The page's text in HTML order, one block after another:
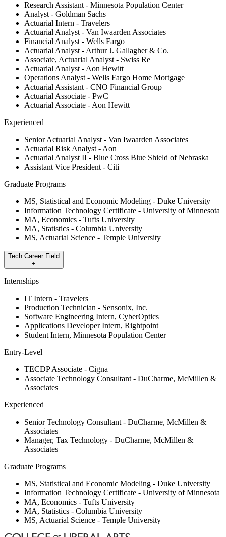
Research Assistant - Minnesota Population Center
Analyst - Goldman Sachs
Actuarial Intern - Travelers
Actuarial Analyst - Van Iwaarden Associates
Financial Analyst - Wells Fargo
Actuarial Analyst - Arthur J. Gallagher & Co.
Associate, Actuarial Analyst - Swiss Re
Actuarial Analyst - Aon Hewitt
Operations Analyst - Wells Fargo Home Mortgage
Actuarial Assistant - CNO Financial Group
Actuarial Associate - PwC
Actuarial Associate - Aon Hewitt
Experienced
Senior Actuarial Analyst - Van Iwaarden Associates
Actuarial Risk Analyst - Aon
Actuarial Analyst II - Blue Cross Blue Shield of Nebraska
Assistant Vice President - Citi
Graduate Programs
MS, Statistical and Economic Modeling - Duke University
Information Technology Certificate - University of Minnesota
MA, Economics - Tufts University
MA, Statistics - Columbia University
MS, Actuarial Science - Temple University
Tech Career Field
+
Internships
IT Intern - Travelers
Production Technician - Sensonix, Inc.
Software Engineering Intern, CyberOptics
Applications Developer Intern, Rightpoint
Student Intern, Minnesota Population Center
Entry-Level
TECDP Associate - Cigna
Associate Technology Consultant - DuCharme, McMillen &
Associates
Experienced
Senior Technology Consultant - DuCharme, McMillen &
Associates
Manager, Tax Technology - DuCharme, McMillen &
Associates
Graduate Programs
MS, Statistical and Economic Modeling - Duke University
Information Technology Certificate - University of Minnesota
MA, Economics - Tufts University
MA, Statistics - Columbia University
MS, Actuarial Science - Temple University